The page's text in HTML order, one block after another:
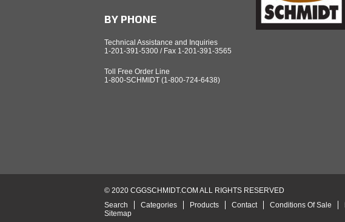
BY PHONE
Technical Assistance and Inquiries
1-201-391-5300 / Fax 1-201-391-3565
Toll Free Order Line
1-800-SCHMIDT (1-800-724-6438)
© 2020 CGGSCHMIDT.COM ALL RIGHTS RESERVED
Search
Categories Products Contact Conditions Of Sale
Sitemap